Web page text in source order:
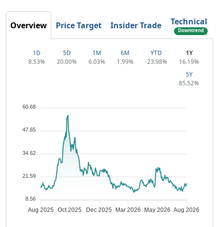
Overview Price Target Insider Trade Technical
Downtrend
Reversal
1D
8.53%
5D
20.00%
1M
6.03%
6M
1.99%
YTD
-23.98%
1Y
16.19%
5Y
85.52%
60.68
47.65
34.62
21.59
8.56
Aug 2025 Oct 2025 Dec 2025 Mar 2026 May 2026 Aug 2026